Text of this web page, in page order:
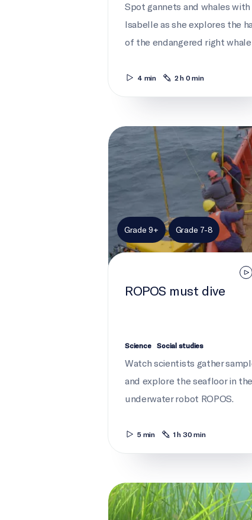
Spot gannets and whales with
Isabelle as she explores the
of the endangered right
4 min 2 h 0 min
ROPOS must dive
Grade 9+ Grade 7-8
ROPOS must dive
Science Social studies
Watch scientists gather
and explore the seafloor in the
underwater robot ROPOS.
5 min 1 h 30 min
The oyster and the eelgrass